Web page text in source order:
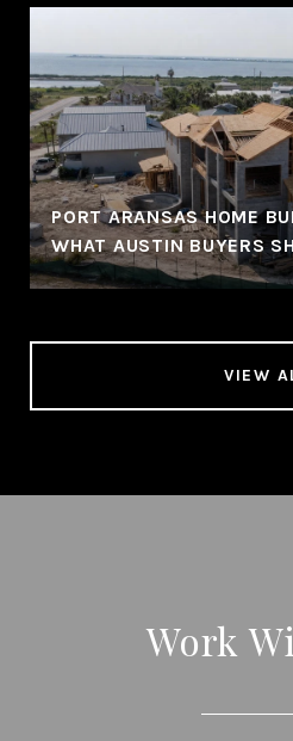
PORT ARANSAS HOME
WHAT AUSTIN BUYERS
VIEW
Work